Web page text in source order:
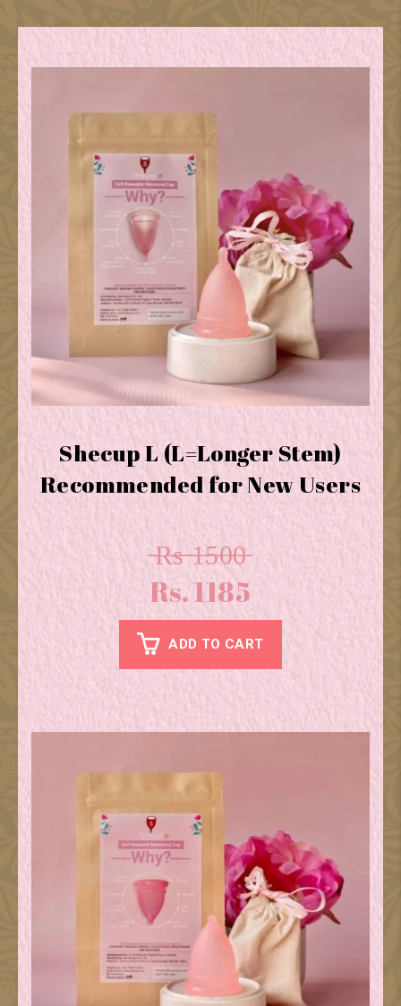
Shecup L (L=Longer Stem)
Recommended for New Users
̶R̶s̶ ̶1̶5̶0̶0̶
Rs. 1185
ADD TO CART